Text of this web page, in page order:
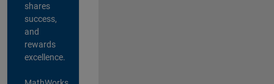
shares
success,
and
rewards
excellence.